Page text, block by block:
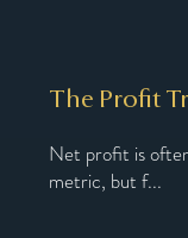
The Profit
Net profit is
metric, but f...